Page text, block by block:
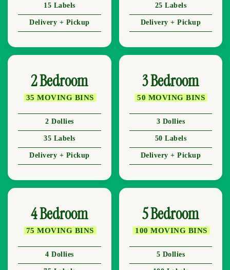
15 Labels
Delivery + Pickup
25 Labels
Delivery + Pickup
2 Bedroom
35 MOVING BINS
2 Dollies
35 Labels
Delivery + Pickup
3 Bedroom
50 MOVING BINS
3 Dollies
50 Labels
Delivery + Pickup
4 Bedroom
75 MOVING BINS
4 Dollies
5 Bedroom
100 MOVING BINS
5 Dollies